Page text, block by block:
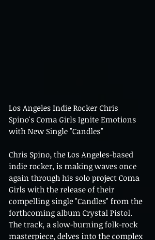
Los Angeles Indie Rocker Chris
Spino's Coma Girls Ignite Emotions
with New Single "Candles"
Chris Spino, the Los Angeles-based
indie rocker, is making waves once
again through his solo project Coma
Girls with the release of their
compelling single "Candles" from the
forthcoming album Crystal Pistol.
The track, a slow-burning folk-rock
masterpiece, delves into the complex